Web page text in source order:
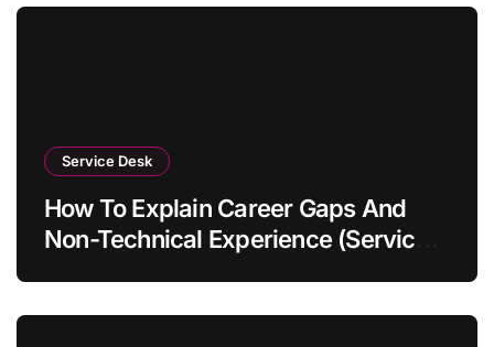
Service Desk
How To Explain Career Gaps And
Non-Technical Experience (Service